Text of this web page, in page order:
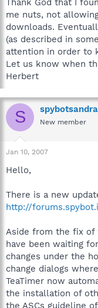
me nuts, not
downloads.
(as described in
attention in order to
Let us know when
Herbert
S spybotsandra
New member
Jan 10, 2007
Hello,
There is a new
http://
Aside from the fix of
have been waiting
changes under the
change dialogs
TeaTimer now
the installation of
the ASCs guideline